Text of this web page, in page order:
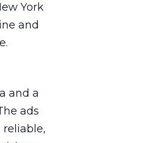
York
and
and a
ads